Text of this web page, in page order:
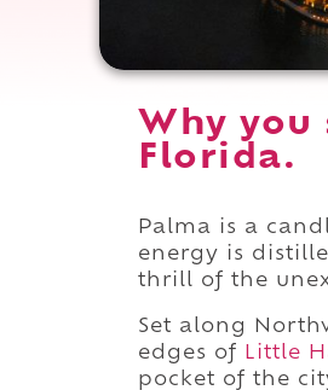
Why
Florida.
Palma is a
energy is
thrill of the
Set along
edges of
Little
pocket of the